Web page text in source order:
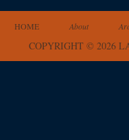
HOME About
COPYRIGHT © 2026